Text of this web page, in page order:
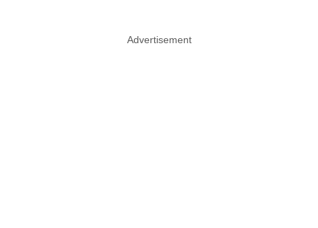
Advertisement